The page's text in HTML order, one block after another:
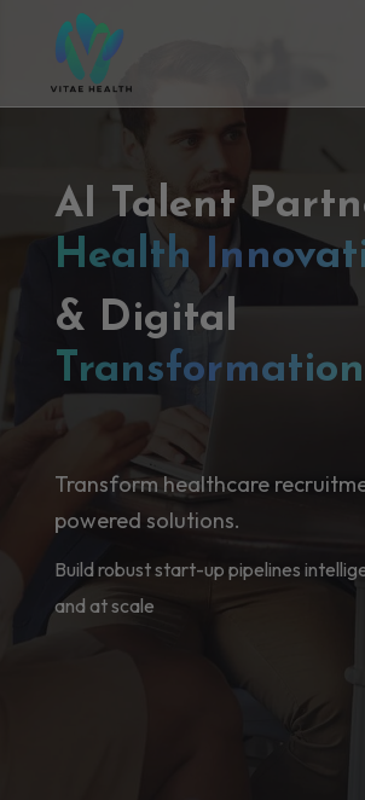
AI Talent
Health
& Digital
Transformation
Transform healthcare
powered solutions.
Build robust start-up pipelines
and at scale